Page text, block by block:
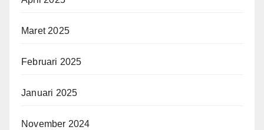
Maret 2025
Februari 2025
Januari 2025
November 2024